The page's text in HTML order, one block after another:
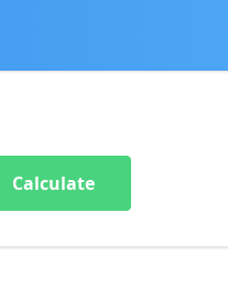
Calculate